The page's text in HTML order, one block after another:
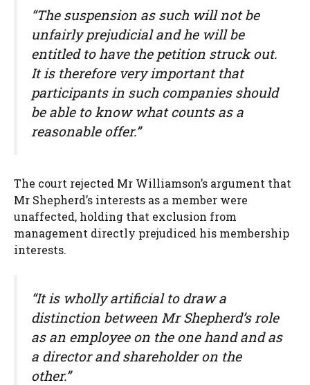
“The suspension as such will not be
unfairly prejudicial and he will be
entitled to have the petition struck out.
It is therefore very important that
participants in such companies should
be able to know what counts as a
reasonable offer.”
The court rejected Mr Williamson’s argument that
Mr Shepherd’s interests as a member were
unaffected, holding that exclusion from
management directly prejudiced his membership
interests.
“It is wholly artificial to draw a
distinction between Mr Shepherd’s role
as an employee on the one hand and as
a director and shareholder on the
other.”